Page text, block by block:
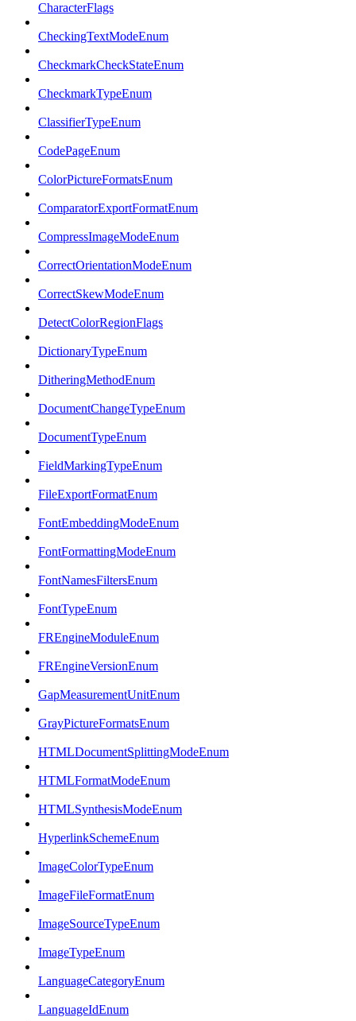
CharacterFlags
CheckingTextModeEnum
CheckmarkCheckStateEnum
CheckmarkTypeEnum
ClassifierTypeEnum
CodePageEnum
ColorPictureFormatsEnum
ComparatorExportFormatEnum
CompressImageModeEnum
CorrectOrientationModeEnum
CorrectSkewModeEnum
DetectColorRegionFlags
DictionaryTypeEnum
DitheringMethodEnum
DocumentChangeTypeEnum
DocumentTypeEnum
FieldMarkingTypeEnum
FileExportFormatEnum
FontEmbeddingModeEnum
FontFormattingModeEnum
FontNamesFiltersEnum
FontTypeEnum
FREngineModuleEnum
FREngineVersionEnum
GapMeasurementUnitEnum
GrayPictureFormatsEnum
HTMLDocumentSplittingModeEnum
HTMLFormatModeEnum
HTMLSynthesisModeEnum
HyperlinkSchemeEnum
ImageColorTypeEnum
ImageFileFormatEnum
ImageSourceTypeEnum
ImageTypeEnum
LanguageCategoryEnum
LanguageIdEnum